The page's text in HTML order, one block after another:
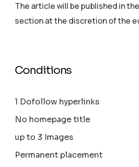
The article will be published in
section аt the discretion of the
Conditions
1 Dofollow hyperlinks
No homepage title
up to 3 Images
Permanent placement